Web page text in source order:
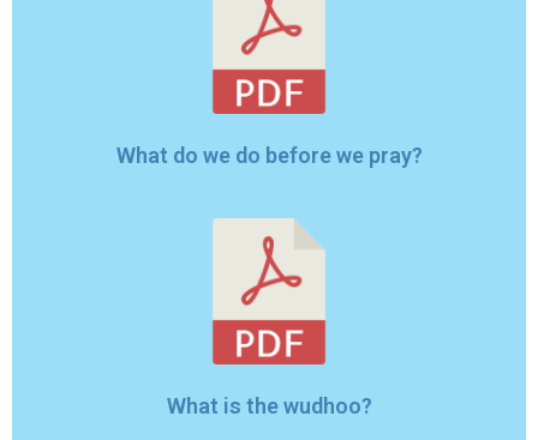
What do we do before we pray?
What is the wudhoo?